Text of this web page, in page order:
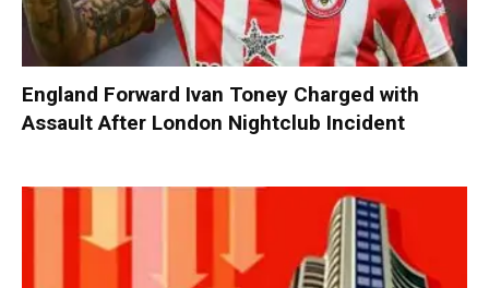
England Forward Ivan Toney Charged with
Assault After London Nightclub Incident